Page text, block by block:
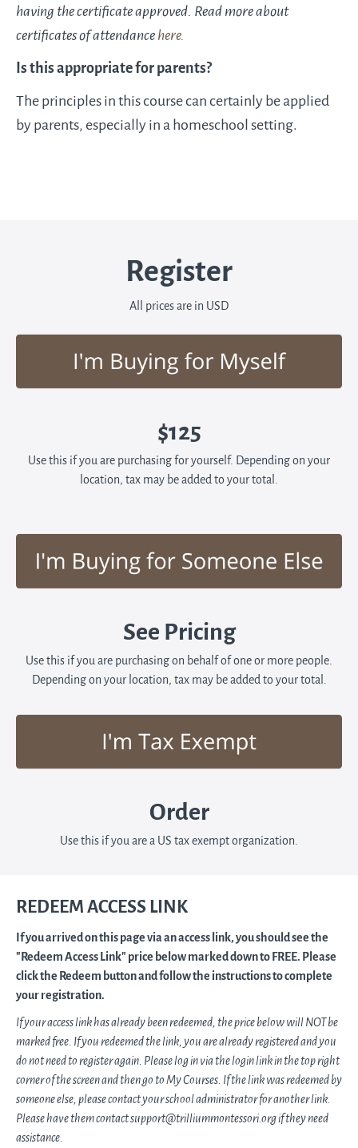
having the certificate approved. Read more about
certificates of attendance​here.​
Is this appropriate for parents?
The principles in this course can certainly be applied
by parents, especially in a homeschool setting.
Register
All prices are in USD
$125
Use this if you are purchasing for yourself. Depending on your
location, tax may be added to your total.
See Pricing
Use this if you are purchasing on behalf of one or more people.
Depending on your location, tax may be added to your total.
Order
Use this if you are a US tax exempt organization.
REDEEM ACCESS LINK
If you arrived on this page via an access link, you should see the
"Redeem Access Link" price below marked down to FREE. Please
click the Redeem button and follow the instructions to complete
your registration.
If your access link has already been redeemed, the price below will NOT be
marked free. If you redeemed the link, you are already registered and you
do not need to register again. Please log in via the login link in the top right
corner of the screen and then go to My Courses. If the link was redeemed by
someone else, please contact your school administrator for another link.
Please have them contact support@trilliummontessori.org if they need
assistance.